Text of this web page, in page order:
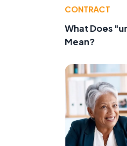
CONTRACT
What Does
Mean?